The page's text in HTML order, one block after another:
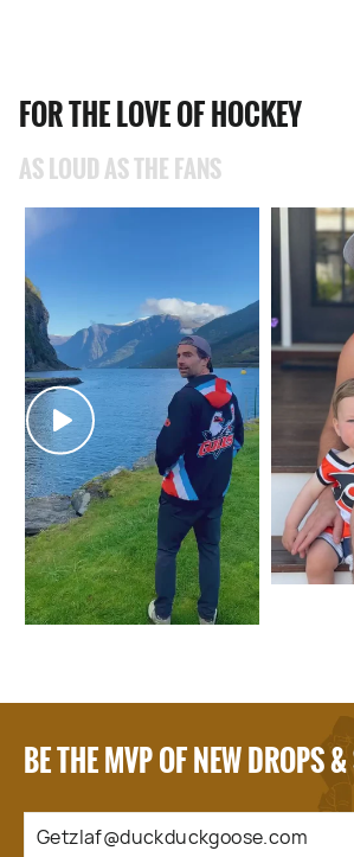
FOR THE LOVE OF HOCKEY
AS LOUD AS THE FANS
BE THE MVP OF NEW DROPS
GETZLAF@DUCKDUCKGOOSE.COM
SUBSCRIBE